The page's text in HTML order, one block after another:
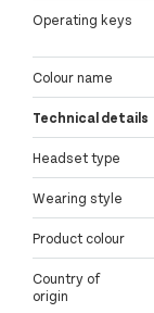
Operating keys
Colour name
Technical details
Headset type
Wearing style
Product colour
Country of
origin